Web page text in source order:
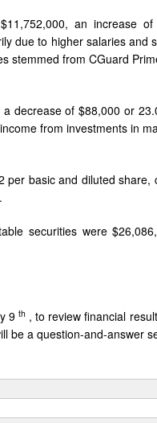
an increase
due to higher salaries and
stemmed from CGuard
decrease of $88,000 or
from investments in
basic and diluted
securities were
9th , to review financial
be a question-and-answer